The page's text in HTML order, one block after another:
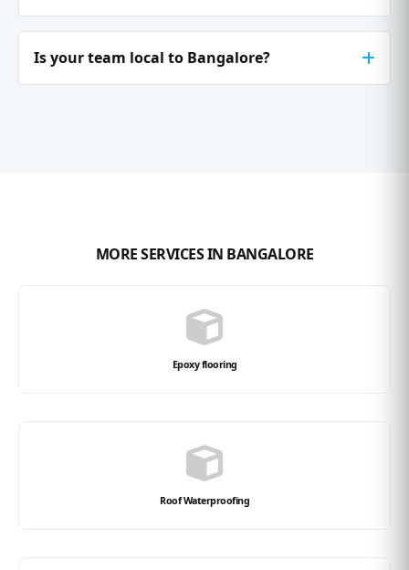
Is your team local to Bangalore?
MORE SERVICES IN BANGALORE
Epoxy flooring
Roof Waterproofing